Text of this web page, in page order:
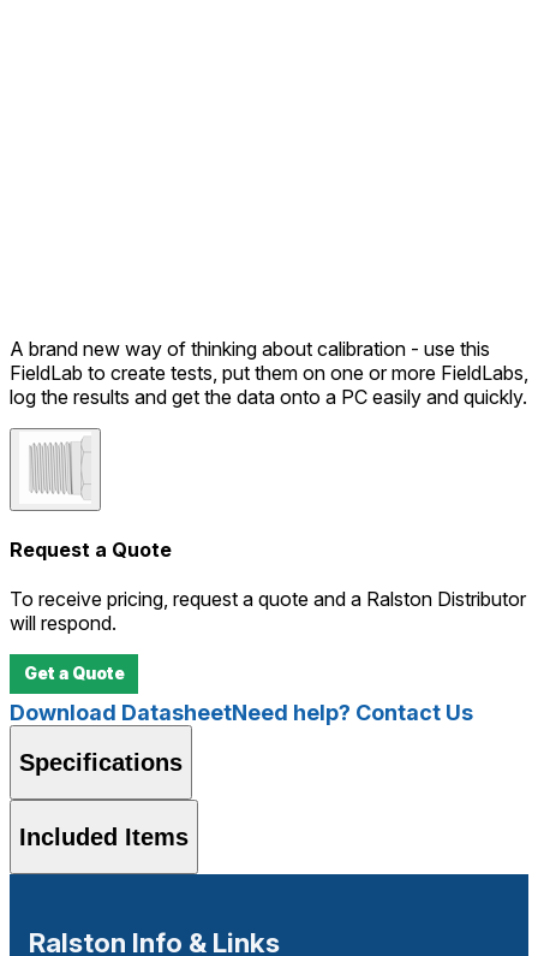
A brand new way of thinking about calibration - use this
FieldLab to create tests, put them on one or more FieldLabs,
log the results and get the data onto a PC easily and quickly.
Request a Quote
To receive pricing, request a quote and a Ralston Distributor
will respond.
Get a Quote
Download DatasheetNeed help? Contact Us
Specifications
Included Items
Ralston Info & Links